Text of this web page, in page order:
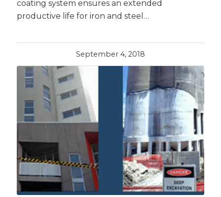
coating system ensures an extended
productive life for iron and steel…
September 4, 2018